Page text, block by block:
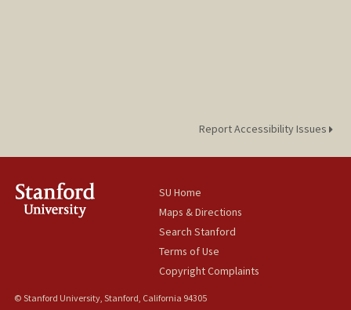
Report Accessibility Issues
SU Home
Maps & Directions
Search Stanford
Terms of Use
Copyright Complaints
© Stanford University, Stanford, California 94305